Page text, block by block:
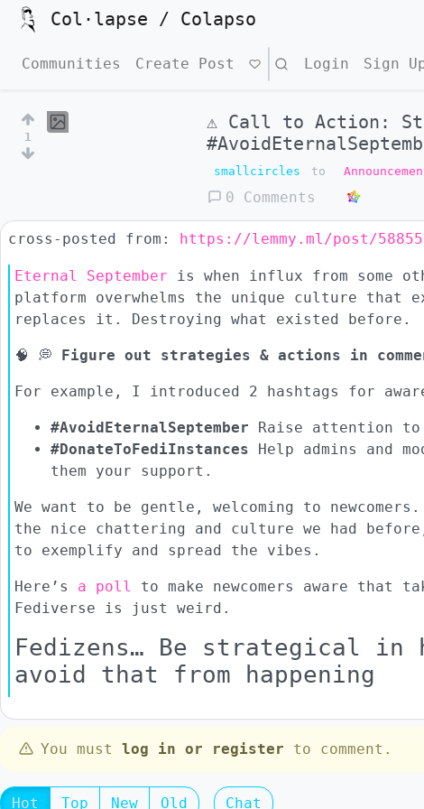
Col·lapse / Colapso
Communities Create Post Search Login Sign
1
⚠ Call to Action:
smallcircles to
0 Comments
cross-posted from: https://lemmy.ml/post/
Eternal September is when influx from some
platform overwhelms the unique culture
replaces it. Destroying what existed before.
🧠 💭 Figure out strategies & actions in
For example, I introduced 2 hashtags for
#AvoidEternalSeptember Raise attention
#DonateToFediInstances Help admins and
them your support.
We want to be gentle, welcoming to
the nice chattering and culture we had
to exemplify and spread the vibes.
Here’s a poll
to make newcomers aware
Fediverse is just weird.
Fedizens… Be strategical in
avoid that from happening
You must log in or register to comment.
Hot Top New Old Chat